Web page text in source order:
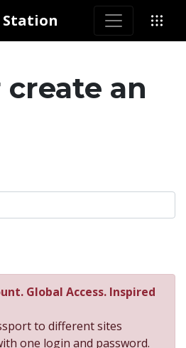
Station
an
Global Access. Inspired
to different sites
one login and password.